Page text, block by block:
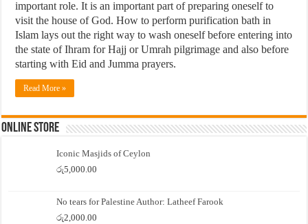
important role. It is an important part of preparing oneself to
visit the house of God. How to perform purification bath in
Islam lays out the right way to wash oneself before entering into
the state of Ihram for Hajj or Umrah pilgrimage and also before
starting with Eid and Jumma prayers.
Read More »
Online Store
Iconic Masjids of Ceylon
රු5,000.00
No tears for Palestine Author: Latheef Farook
රු2,000.00